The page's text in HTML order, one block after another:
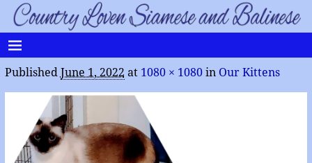
Published June 1, 2022 at 1080 × 1080in Our Kittens